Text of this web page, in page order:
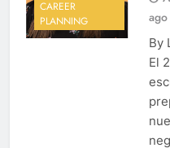
CAREER
PLANNING
ago
By
El